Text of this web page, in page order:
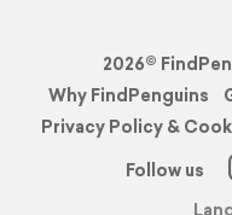
2026©
Why FindPenguins
Privacy Policy &
Follow us